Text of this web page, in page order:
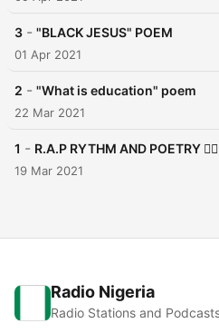
3 - "BLACK JESUS" POEM
01 Apr 2021
2 - "What is education" poem
22 Mar 2021
1 - R.A.P RYTHM AND POETRY
19 Mar 2021
Radio Nigeria
Radio Stations and